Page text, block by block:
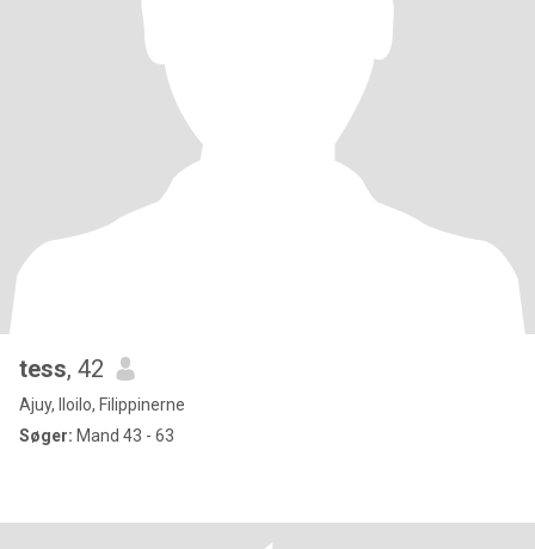
tess, 42
Ajuy, Iloilo, Filippinerne
Søger: Mand 43 - 63